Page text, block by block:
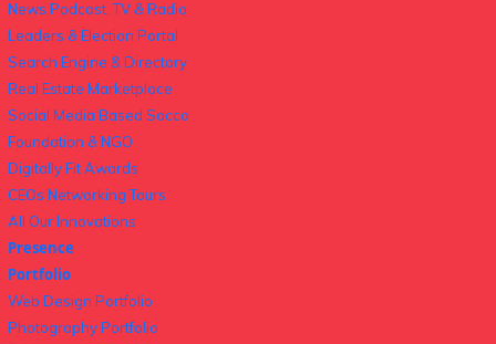
News Podcast, TV & Radio
Leaders & Election Portal
Search Engine & Directory
Real Estate Marketplace
Social Media Based Sacco
Foundation & NGO
Digitally Fit Awards
CEOs Networking Tours
All Our Innovations
Presence
Portfolio
Web Design Portfolio
Photography Portfolio